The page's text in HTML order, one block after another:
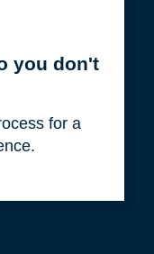
you don't
for a